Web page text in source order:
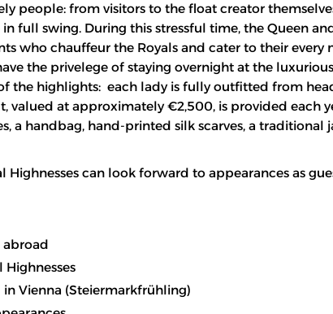
people: from visitors to the float creator
full swing. During this stressful time, the Queen
who chauffeur the Royals and cater to their every
the privelege of staying overnight at the
the highlights: each lady is fully outfitted from
valued at approximately €2,500, is provided each
a handbag, hand-printed silk scarves, a traditional
Highnesses can look forward to appearances as
abroad
Vienna (Steiermarkfrühling)